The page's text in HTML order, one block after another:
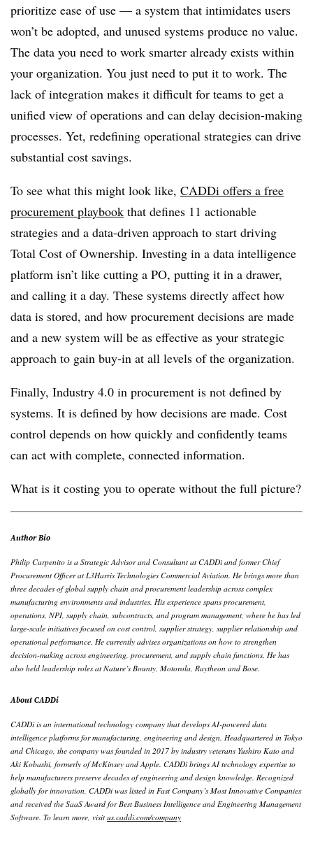
prioritize ease of use — a system that intimidates users
won’t be adopted, and unused systems produce no value.
The data you need to work smarter already exists within
your organization. You just need to put it to work. The
lack of integration makes it difficult for teams to get a
unified view of operations and can delay decision-making
processes. Yet, redefining operational strategies can drive
substantial cost savings.
To see what this might look like, CADDi offers a free
procurement playbook that defines 11 actionable
strategies and a data-driven approach to start driving
Total Cost of Ownership. Investing in a data intelligence
platform isn’t like cutting a PO, putting it in a drawer,
and calling it a day. These systems directly affect how
data is stored, and how procurement decisions are made
and a new system will be as effective as your strategic
approach to gain buy-in at all levels of the organization.
Finally, Industry 4.0 in procurement is not defined by
systems. It is defined by how decisions are made. Cost
control depends on how quickly and confidently teams
can act with complete, connected information.
What is it costing you to operate without the full picture?
Author Bio
Philip Carpenito is a Strategic Advisor and Consultant at CADDi and former Chief
Procurement Officer at L3Harris Technologies Commercial Aviation. He brings more than
three decades of global supply chain and procurement leadership across complex
manufacturing environments and industries. His experience spans procurement,
operations, NPI, supply chain, subcontracts, and program management, where he has led
large-scale initiatives focused on cost control, supplier strategy, supplier relationship and
operational performance. He currently advises organizations on how to strengthen
decision-making across engineering, procurement, and supply chain functions. He has
also held leadership roles at Nature’s Bounty, Motorola, Raytheon and Bose.
About CADDi
CADDi is an international technology company that develops AI-powered data
intelligence platforms for manufacturing, engineering and design. Headquartered in Tokyo
and Chicago, the company was founded in 2017 by industry veterans Yushiro Kato and
Aki Kobashi, formerly of McKinsey and Apple. CADDi brings AI technology expertise to
help manufacturers preserve decades of engineering and design knowledge. Recognized
globally for innovation, CADDi was listed in Fast Company’s Most Innovative Companies
and received the SaaS Award for Best Business Intelligence and Engineering Management
Software. To learn more, visitus.caddi.com/company